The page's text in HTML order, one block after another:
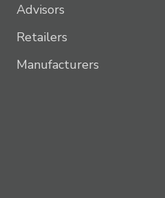
Advisors
Retailers
Manufacturers